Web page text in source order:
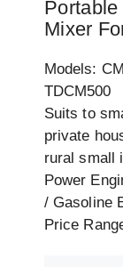
Mixer
Models:
TDCM500
Suits to
private
rural small
Power
/ Gasoline
Price